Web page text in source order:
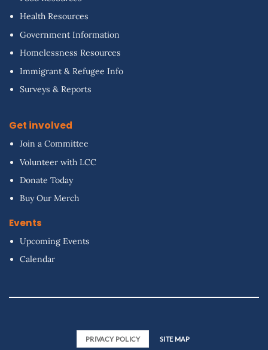
Health Resources
Government Information
Homelessness Resources
Immigrant & Refugee Info
Surveys & Reports
Get involved
Join a Committee
Volunteer with LCC
Donate Today
Buy Our Merch
Events
Upcoming Events
Calendar
PRIVACY POLICY SITE MAP